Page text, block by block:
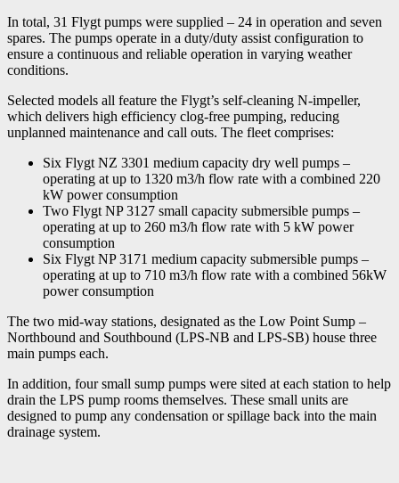
In total, 31 Flygt pumps were supplied – 24 in operation and seven
spares. The pumps operate in a duty/duty assist configuration to
ensure a continuous and reliable operation in varying weather
conditions.
Selected models all feature the Flygt’s self-cleaning N-impeller,
which delivers high efficiency clog-free pumping, reducing
unplanned maintenance and call outs. The fleet comprises:
Six Flygt NZ 3301 medium capacity dry well pumps –
operating at up to 1320 m3/h flow rate with a combined 220
kW power consumption
Two Flygt NP 3127 small capacity submersible pumps –
operating at up to 260 m3/h flow rate with 5 kW power
consumption
Six Flygt NP 3171 medium capacity submersible pumps –
operating at up to 710 m3/h flow rate with a combined 56kW
power consumption
The two mid-way stations, designated as the Low Point Sump –
Northbound and Southbound (LPS-NB and LPS-SB) house three
main pumps each.
In addition, four small sump pumps were sited at each station to help
drain the LPS pump rooms themselves. These small units are
designed to pump any condensation or spillage back into the main
drainage system.